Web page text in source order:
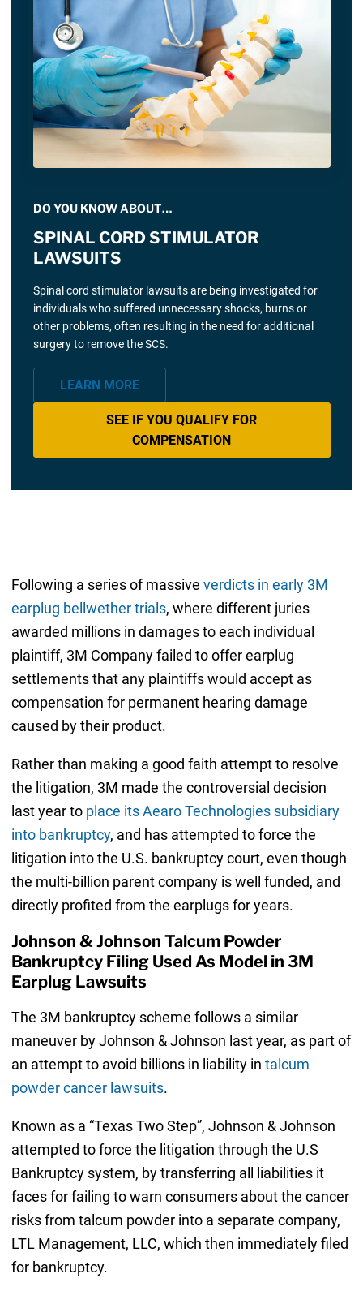
DO YOU KNOW ABOUT…
SPINAL CORD STIMULATOR
LAWSUITS
Spinal cord stimulator lawsuits are being investigated for
individuals who suffered unnecessary shocks, burns or
other problems, often resulting in the need for additional
surgery to remove the SCS.
LEARN MORE
SEE IF YOU QUALIFY FOR
COMPENSATION
Following a series of massive verdicts in early 3M
earplug bellwether trials, where different juries
awarded millions in damages to each individual
plaintiff, 3M Company failed to offer earplug
settlements that any plaintiffs would accept as
compensation for permanent hearing damage
caused by their product.
Rather than making a good faith attempt to resolve
the litigation, 3M made the controversial decision
last year to place its Aearo Technologies subsidiary
into bankruptcy, and has attempted to force the
litigation into the U.S. bankruptcy court, even though
the multi-billion parent company is well funded, and
directly profited from the earplugs for years.
Johnson & Johnson Talcum Powder
Bankruptcy Filing Used As Model in 3M
Earplug Lawsuits
The 3M bankruptcy scheme follows a similar
maneuver by Johnson & Johnson last year, as part of
an attempt to avoid billions in liability in talcum
powder cancer lawsuits.
Known as a “Texas Two Step”, Johnson & Johnson
attempted to force the litigation through the U.S
Bankruptcy system, by transferring all liabilities it
faces for failing to warn consumers about the cancer
risks from talcum powder into a separate company,
LTL Management, LLC, which then immediately filed
for bankruptcy.